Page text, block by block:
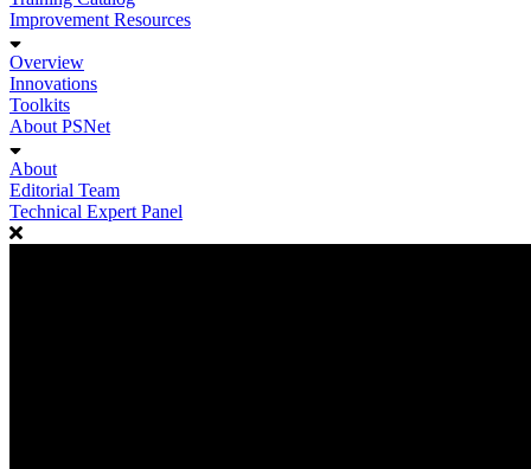
Improvement Resources
Overview
Innovations
Toolkits
About PSNet
About
Editorial Team
Technical Expert Panel